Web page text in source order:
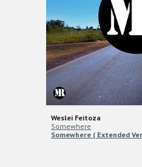
Weslei Feitoza
Somewhere
Somewhere ( Extended